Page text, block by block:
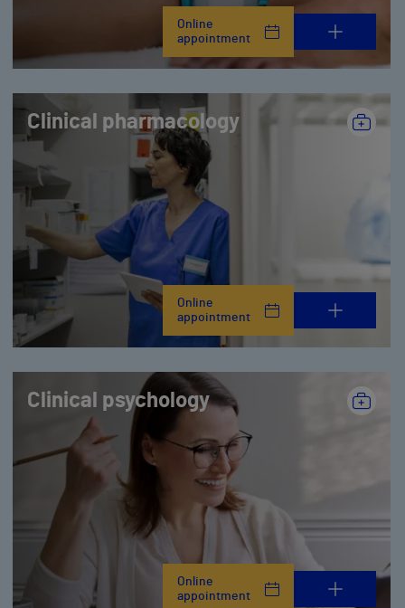
Online
appointment
Clinical pharmacology
Online
appointment
Clinical psychology
Online
appointment